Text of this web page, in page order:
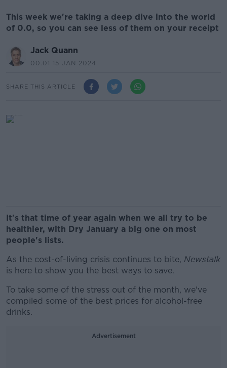
This week we're taking a deep dive into the world
of 0.0, so you can see less of them on your receipt
Jack Quann
00.01 15 JAN 2024
SHARE THIS ARTICLE
It's that time of year again when we all try to be
healthier, with Dry January a big one on most
people's lists.
As the cost-of-living crisis continues to bite, Newstalk
is here to show you the best ways to save.
To take some of the stress out of the month, we've
compiled some of the best prices for alcohol-free
drinks.
Advertisement